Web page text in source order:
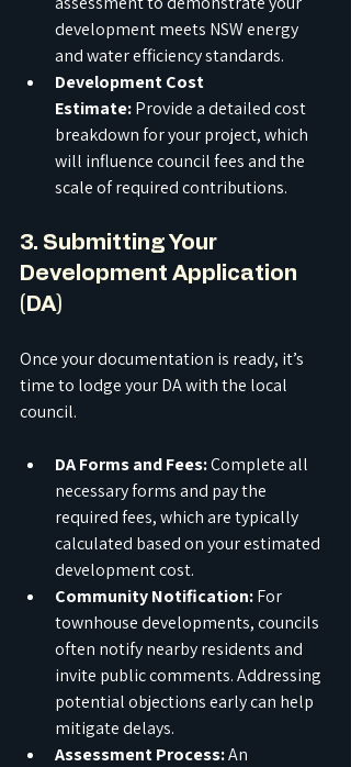
development meets NSW energy
and water efficiency standards.
Development Cost
Estimate: Provide a detailed cost
breakdown for your project, which
will influence council fees and the
scale of required contributions.
3. Submitting Your
Development Application
(DA)
Once your documentation is ready, it’s
time to lodge your DA with the local
council.
DA Forms and Fees: Complete all
necessary forms and pay the
required fees, which are typically
calculated based on your estimated
development cost.
Community Notification: For
townhouse developments, councils
often notify nearby residents and
invite public comments. Addressing
potential objections early can help
mitigate delays.
Assessment Process: An